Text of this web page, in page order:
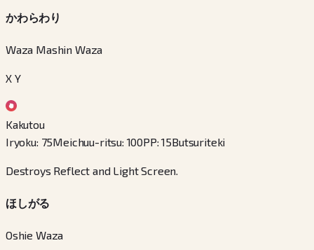
かわらわり
Waza Mashin Waza
X Y
Kakutou
Iryoku: 75Meichuu-ritsu: 100PP:15Butsuriteki
Destroys Reflect and Light Screen.
ほしがる
Oshie Waza